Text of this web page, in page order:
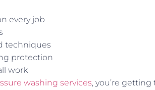
every job
techniques
protection
work
washing services, you’re